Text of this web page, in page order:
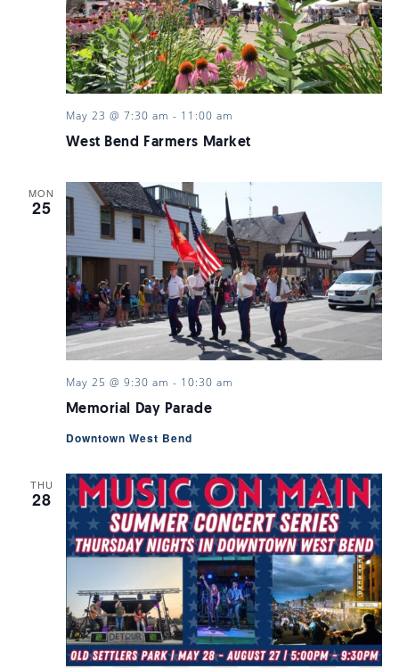
West Bend Farmers Market
May 23 @ 7:30 am - 11:00 am
MON
25
Memorial Day Parade
May 25 @ 9:30 am - 10:30 am
Downtown West Bend
THU
28